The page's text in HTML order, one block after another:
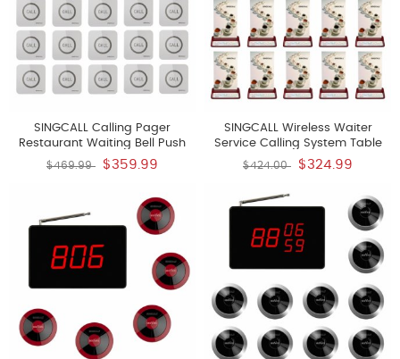
SINGCALL Calling Pager
Restaurant Waiting Bell Push
Button Pager Calling Bell
Wireless Pack Of 15 Pagers And
$469.99 $359.99
SINGCALL Wireless Waiter
Service Calling System Table
Bell Restaurant School Bell Pack
Of 10 Pagers And 1 Receiver
$424.00 $324.99